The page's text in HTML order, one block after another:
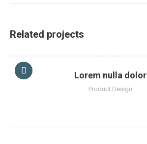
Related projects
Lorem nulla dolor
Product Design